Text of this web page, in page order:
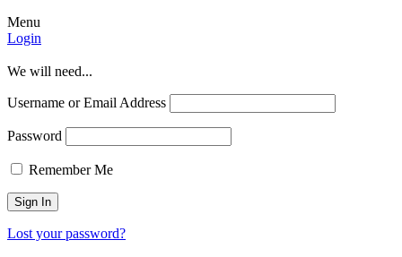
Menu
Login
We will need...
Username or Email Address
Password
Remember Me
Lost your password?